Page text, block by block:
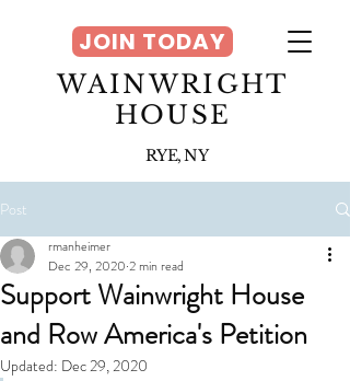
WAINWRIGHT
HOUSE
RYE, NY
JOIN TODAY
Post
Support Wainwright House
and Row America's Petition
rmanheimer
Dec 29, 2020 2 min read
Updated: Dec 29, 2020